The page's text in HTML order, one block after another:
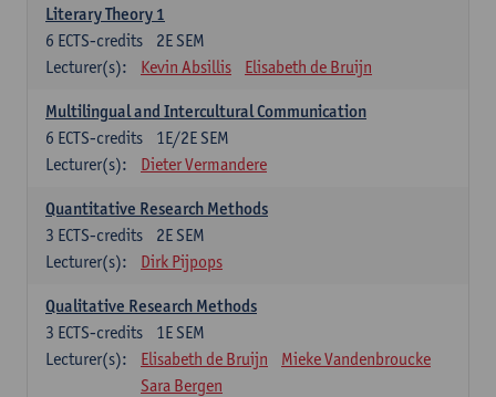
Literary Theory 1
2E SEM
6 ECTS-credits
Lecturer(s):
Kevin Absillis Elisabeth de Bruijn
Multilingual and Intercultural Communication
1E/2E SEM
6 ECTS-credits
Lecturer(s):
Dieter Vermandere
Quantitative Research Methods
2E SEM
3 ECTS-credits
Lecturer(s):
Dirk Pijpops
Qualitative Research Methods
1E SEM
3 ECTS-credits
Lecturer(s):
Elisabeth de Bruijn
Mieke Vandenbroucke
Sara Bergen